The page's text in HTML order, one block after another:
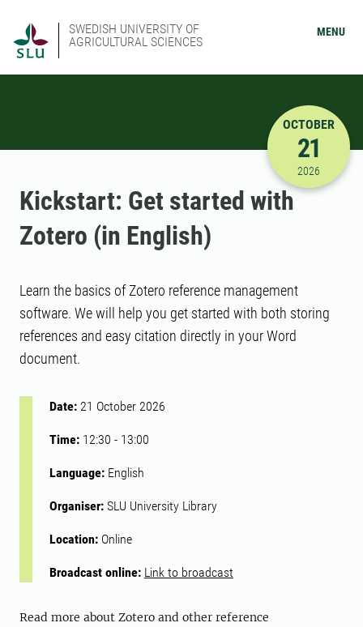
SWEDISH UNIVERSITY OF
AGRICULTURAL SCIENCES
MENU
10/21/
OCTOBER
21
2026
Kickstart: Get started with
Zotero (in English)
Learn the basics of Zotero reference management
software. We will help you get started with both storing
references and easy citation directly in your Word
document.
Date: 21 October 2026
Time: 12:30 - 13:00
Language: English
Organiser: SLU University Library
Location: Online
Broadcast online: Link to broadcast
Read more about Zotero and other reference